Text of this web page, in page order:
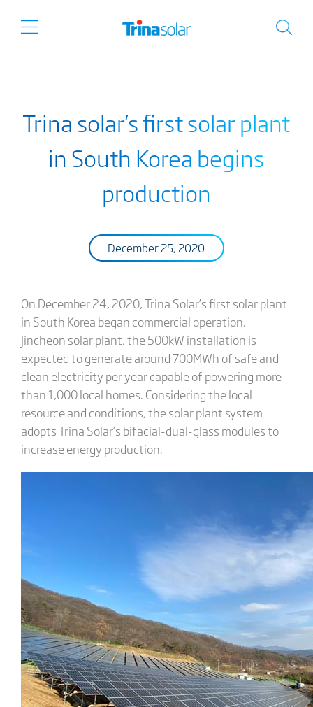
Trina solar’s first solar plant
in South Korea begins
production
December 25, 2020
On December 24, 2020, Trina Solar’s first solar plant
in South Korea began commercial operation.
Jincheon solar plant, the 500kW installation is
expected to generate around 700MWh of safe and
clean electricity per year capable of powering more
than 1,000 local homes. Considering the local
resource and conditions, the solar plant system
adopts Trina Solar’s bifacial-dual-glass modules to
increase energy production.